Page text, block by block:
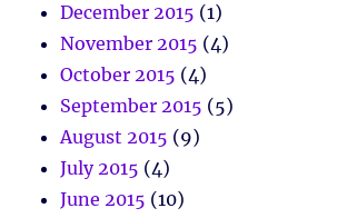
December 2015 (1)
November 2015 (4)
October 2015 (4)
September 2015 (5)
August 2015 (9)
July 2015 (4)
June 2015 (10)